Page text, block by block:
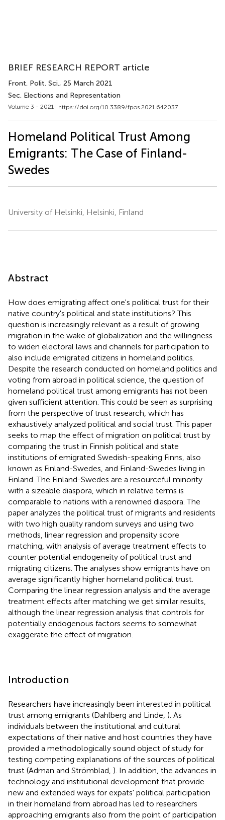
BRIEF RESEARCH REPORT article
Front. Polit. Sci., 25 March 2021
Sec. Elections and Representation
Volume 3 - 2021 | https://doi.org/10.3389/fpos.2021.642037
Homeland Political Trust Among
Emigrants: The Case of Finland-
Swedes
University of Helsinki, Helsinki, Finland
Abstract
How does emigrating affect one's political trust for their
native country's political and state institutions? This
question is increasingly relevant as a result of growing
migration in the wake of globalization and the willingness
to widen electoral laws and channels for participation to
also include emigrated citizens in homeland politics.
Despite the research conducted on homeland politics and
voting from abroad in political science, the question of
homeland political trust among emigrants has not been
given sufficient attention. This could be seen as surprising
from the perspective of trust research, which has
exhaustively analyzed political and social trust. This paper
seeks to map the effect of migration on political trust by
comparing the trust in Finnish political and state
institutions of emigrated Swedish-speaking Finns, also
known as Finland-Swedes, and Finland-Swedes living in
Finland. The Finland-Swedes are a resourceful minority
with a sizeable diaspora, which in relative terms is
comparable to nations with a renowned diaspora. The
paper analyzes the political trust of migrants and residents
with two high quality random surveys and using two
methods, linear regression and propensity score
matching, with analysis of average treatment effects to
counter potential endogeneity of political trust and
migrating citizens. The analyses show emigrants have on
average significantly higher homeland political trust.
Comparing the linear regression analysis and the average
treatment effects after matching we get similar results,
although the linear regression analysis that controls for
potentially endogenous factors seems to somewhat
exaggerate the effect of migration.
Introduction
Researchers have increasingly been interested in political
trust among emigrants (Dahlberg and Linde, ). As
individuals between the institutional and cultural
expectations of their native and host countries they have
provided a methodologically sound object of study for
testing competing explanations of the sources of political
trust (Adman and Strömblad, ). In addition, the advances in
technology and institutional development that provide
new and extended ways for expats' political participation
in their homeland from abroad has led to researchers
approaching emigrants also from the point of participation